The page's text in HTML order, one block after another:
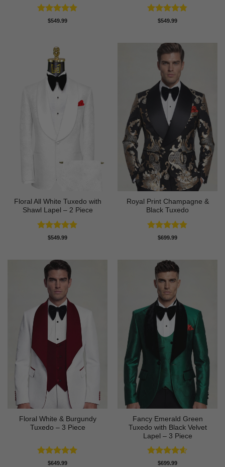
Rated4.88
$549.99 Rated4.73
$549.99
Floral All White Tuxedo with
Shawl Lapel – 2 Piece
Rated4.88
$549.99
Royal Print Champagne &
Black Tuxedo
Rated4.83
$699.99
Floral White & Burgundy
Tuxedo – 3 Piece
Rated5
$649.99
Fancy Emerald Green
Tuxedo with Black Velvet
Lapel – 3 Piece
Rated4.58
$699.99